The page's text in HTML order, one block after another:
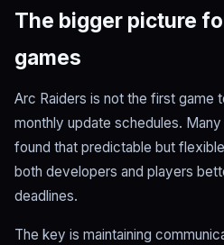
The bigger picture
games
Arc Raiders is not the first game
monthly update schedules.
found that predictable but
both developers and players
deadlines.
The key is maintaining